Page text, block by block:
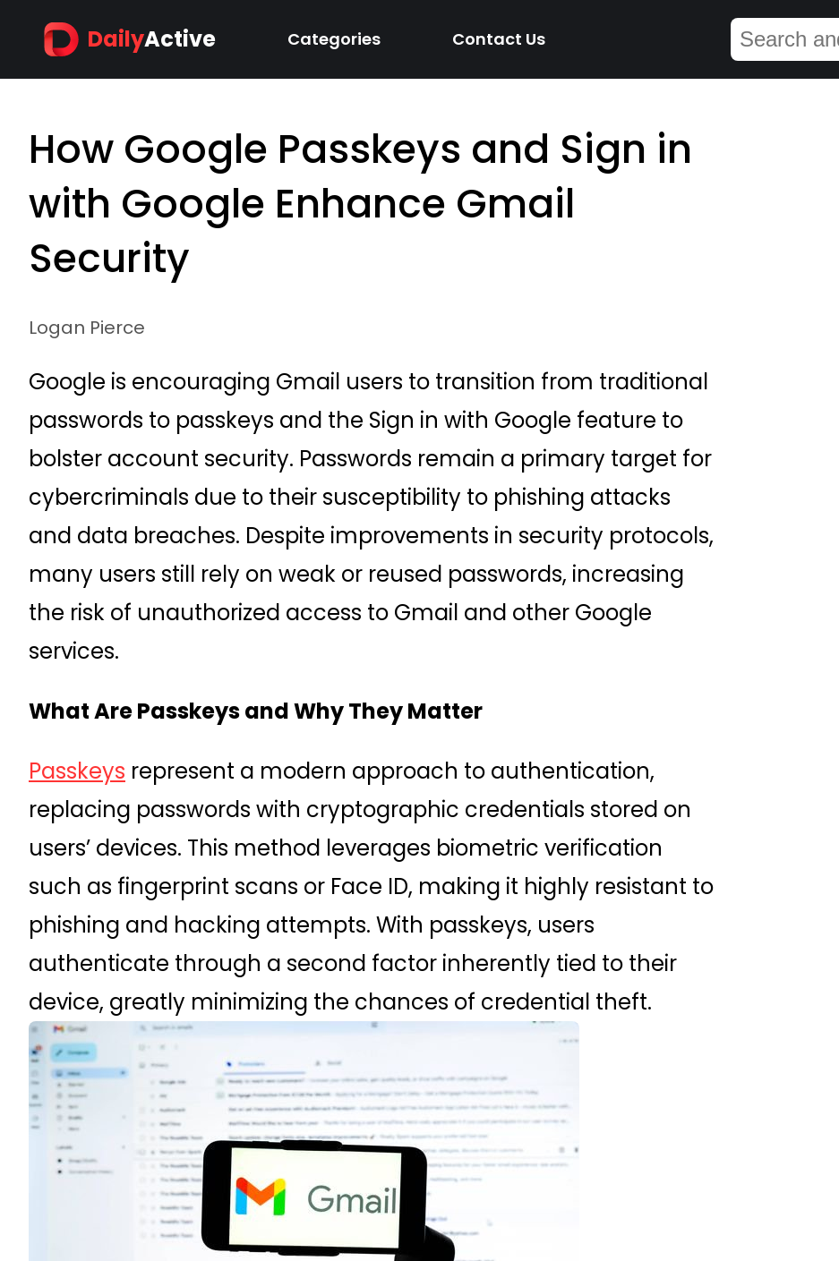
DailyActive Categories Contact Us
How Google Passkeys and Sign in
with Google Enhance Gmail
Security
Logan Pierce
Google is encouraging Gmail users to transition from traditional
passwords to passkeys and the Sign in with Google feature to
bolster account security. Passwords remain a primary target for
cybercriminals due to their susceptibility to phishing attacks
and data breaches. Despite improvements in security protocols,
many users still rely on weak or reused passwords, increasing
the risk of unauthorized access to Gmail and other Google
services.
What Are Passkeys and Why They Matter
Passkeys represent a modern approach to authentication,
replacing passwords with cryptographic credentials stored on
users’ devices. This method leverages biometric verification
such as fingerprint scans or Face ID, making it highly resistant to
phishing and hacking attempts. With passkeys, users
authenticate through a second factor inherently tied to their
device, greatly minimizing the chances of credential theft.